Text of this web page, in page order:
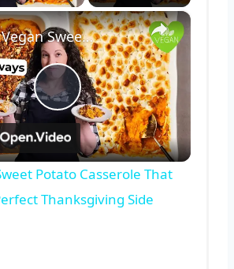
×
Play
Video
The Vegan Sweet Potato Casserole That Makes the Perfect Thanksgiving Side
Potato Casserole That
Thanksgiving Side